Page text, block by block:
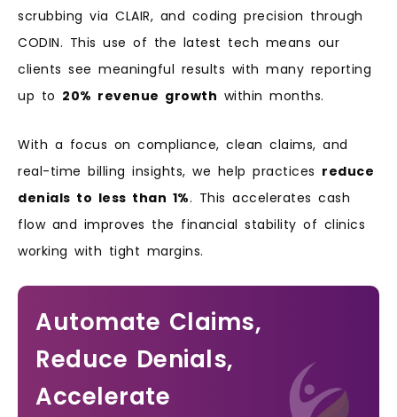
scrubbing via CLAIR, and coding precision through
CODIN. This use of the latest tech means our
clients see meaningful results with many reporting
up to 20% revenue growth within months.
With a focus on compliance, clean claims, and
real-time billing insights, we help practices reduce
denials to less than 1%. This accelerates cash
flow and improves the financial stability of clinics
working with tight margins.
Automate Claims,
Reduce Denials,
Accelerate